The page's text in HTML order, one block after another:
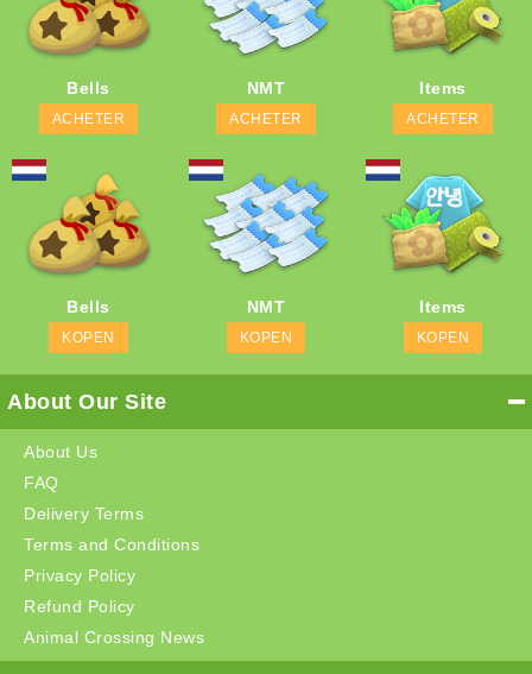
Bells
ACHETER
NMT
ACHETER
Items
ACHETER
Bells
KOPEN
NMT
KOPEN
Items
KOPEN
About Our Site
About Us
FAQ
Delivery Terms
Terms and Conditions
Privacy Policy
Refund Policy
Animal Crossing News